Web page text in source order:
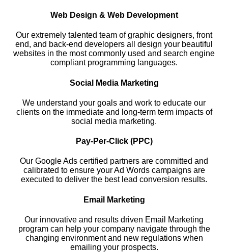
Web Design & Web Development
Our extremely talented team of graphic designers, front
end, and back-end developers all design your beautiful
websites in the most commonly used and search engine
compliant programming languages.
Social Media Marketing
We understand your goals and work to educate our
clients on the immediate and long-term term impacts of
social media marketing.
Pay-Per-Click (PPC)
Our Google Ads certified partners are committed and
calibrated to ensure your Ad Words campaigns are
executed to deliver the best lead conversion results.
Email Marketing
Our innovative and results driven Email Marketing
program can help your company navigate through the
changing environment and new regulations when
emailing your prospects.